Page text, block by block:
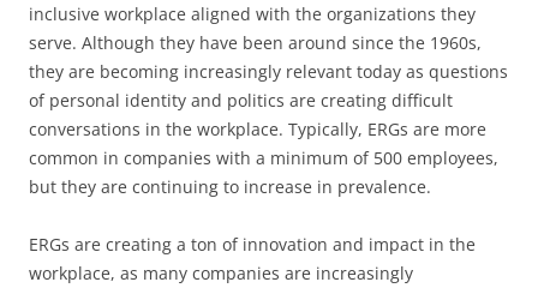
inclusive workplace aligned with the organizations they
serve. Although they have been around since the 1960s,
they are becoming increasingly relevant today as questions
of personal identity and politics are creating difficult
conversations in the workplace. Typically, ERGs are more
common in companies with a minimum of 500 employees,
but they are continuing to increase in prevalence.
ERGs are creating a ton of innovation and impact in the
workplace, as many companies are increasingly